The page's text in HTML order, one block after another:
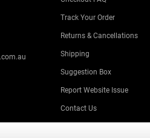
Track Your Order
Returns & Cancellations
Shipping
Suggestion Box
Report Website Issue
Contact Us